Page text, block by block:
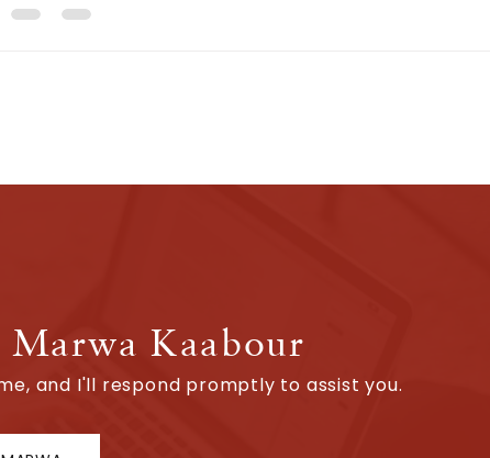
Kaabour
and I'll respond promptly to assist you.